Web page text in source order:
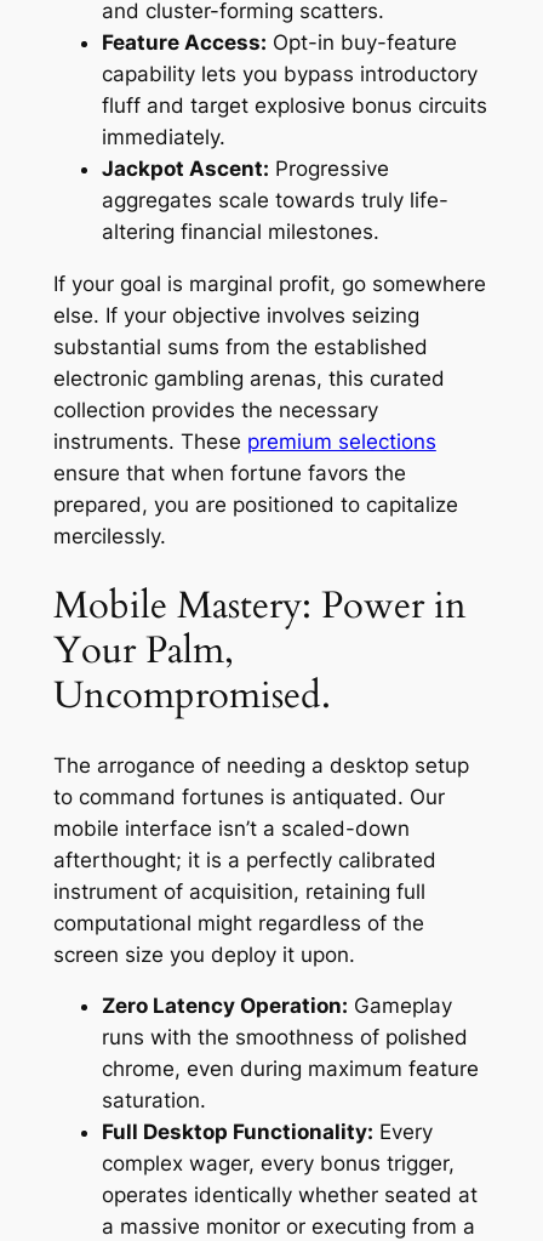
and cluster-forming scatters.
Feature Access: Opt-in buy-feature
capability lets you bypass introductory
fluff and target explosive bonus circuits
immediately.
Jackpot Ascent: Progressive
aggregates scale towards truly life-
altering financial milestones.
If your goal is marginal profit, go somewhere
else. If your objective involves seizing
substantial sums from the established
electronic gambling arenas, this curated
collection provides the necessary
instruments. These premium selections
ensure that when fortune favors the
prepared, you are positioned to capitalize
mercilessly.
Mobile Mastery: Power in
Your Palm,
Uncompromised.
The arrogance of needing a desktop setup
to command fortunes is antiquated. Our
mobile interface isn’t a scaled-down
afterthought; it is a perfectly calibrated
instrument of acquisition, retaining full
computational might regardless of the
screen size you deploy it upon.
Zero Latency Operation: Gameplay
runs with the smoothness of polished
chrome, even during maximum feature
saturation.
Full Desktop Functionality: Every
complex wager, every bonus trigger,
operates identically whether seated at
a massive monitor or executing from a